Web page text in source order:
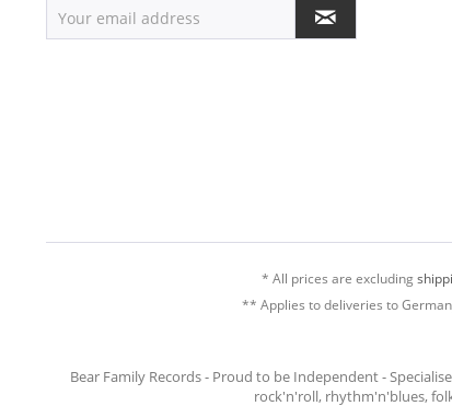
* All prices are excluding
** Applies to deliveries to
Bear Family Records - Proud to be Independent -
rock'n'roll, rhythm'n'blues,